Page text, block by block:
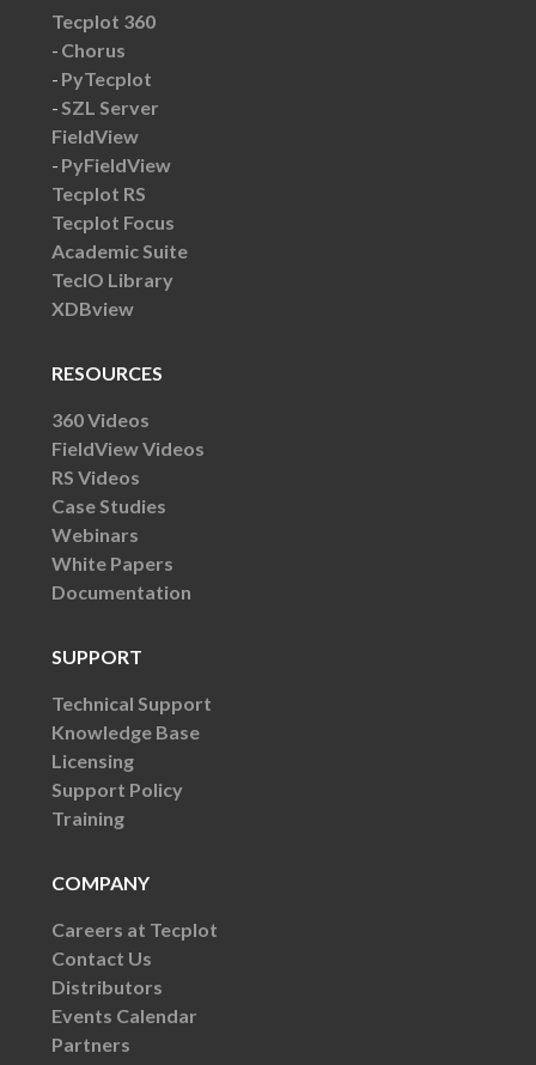
Tecplot 360
Chorus
PyTecplot
SZL Server
FieldView
PyFieldView
Tecplot RS
Tecplot Focus
Academic Suite
TecIO Library
XDBview
RESOURCES
360 Videos
FieldView Videos
RS Videos
Case Studies
Webinars
White Papers
Documentation
SUPPORT
Technical Support
Knowledge Base
Licensing
Support Policy
Training
COMPANY
Careers at Tecplot
Contact Us
Distributors
Events Calendar
Partners